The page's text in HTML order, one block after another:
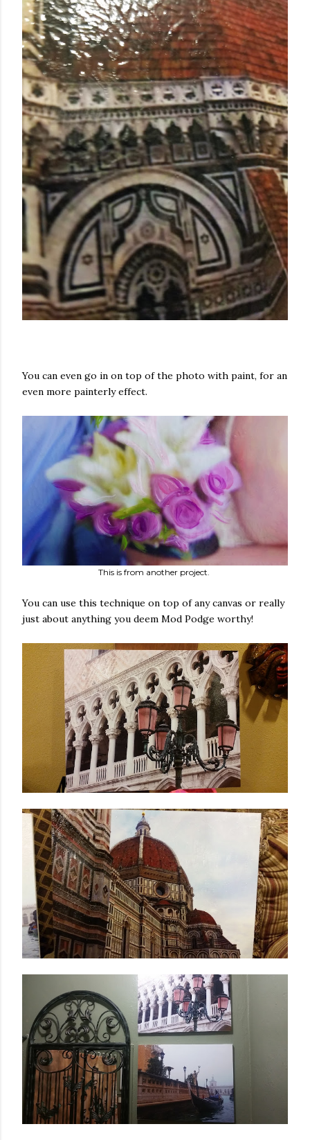
You can even go in on top of the photo with paint, for an
even more painterly effect.
This is from another project.
You can use this technique on top of any canvas or really
just about anything you deem Mod Podge worthy!